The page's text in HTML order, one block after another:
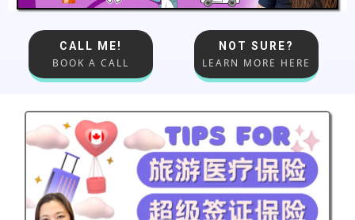
CALL ME!
BOOK A CALL
NOT SURE?
LEARN MORE HERE